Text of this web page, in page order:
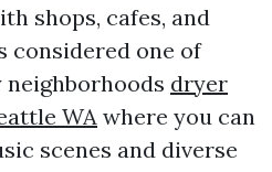
shops, cafes, and
considered one of
dryer
WAwhere you can
scenes and diverse